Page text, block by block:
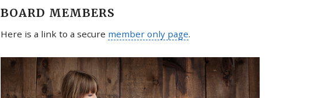
BOARD MEMBERS
Here is a link to a secure member only page.